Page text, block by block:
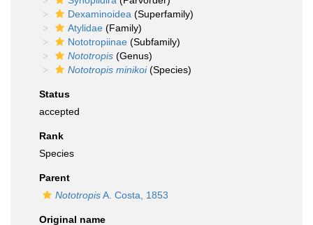
Dexaminoidea (Superfamily)
Atylidae (Family)
Nototropiinae (Subfamily)
Nototropis (Genus)
Nototropis minikoi(Species)
Status
accepted
Rank
Species
Parent
NototropisA. Costa, 1853
Original name